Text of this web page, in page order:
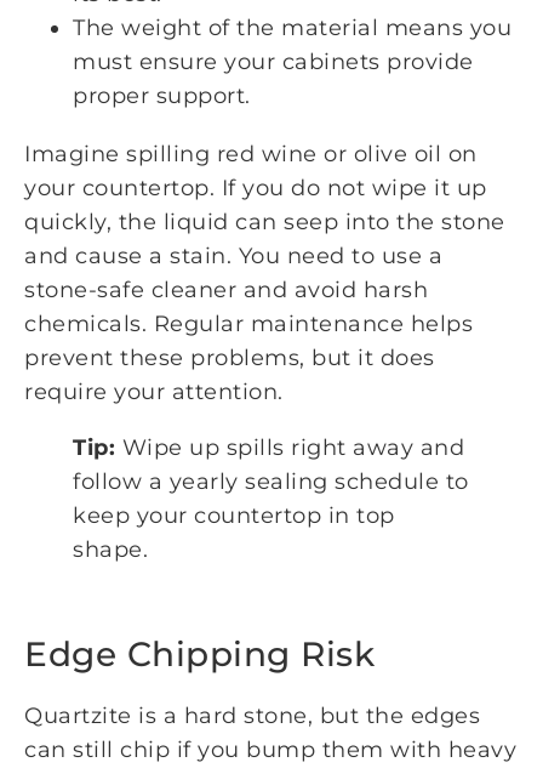
The weight of the material means you
must ensure your cabinets provide
proper support.
Imagine spilling red wine or olive oil on
your countertop. If you do not wipe it up
quickly, the liquid can seep into the stone
and cause a stain. You need to use a
stone-safe cleaner and avoid harsh
chemicals. Regular maintenance helps
prevent these problems, but it does
require your attention.
Tip: Wipe up spills right away and
follow a yearly sealing schedule to
keep your countertop in top
shape.
Edge Chipping Risk
Quartzite is a hard stone, but the edges
can still chip if you bump them with heavy